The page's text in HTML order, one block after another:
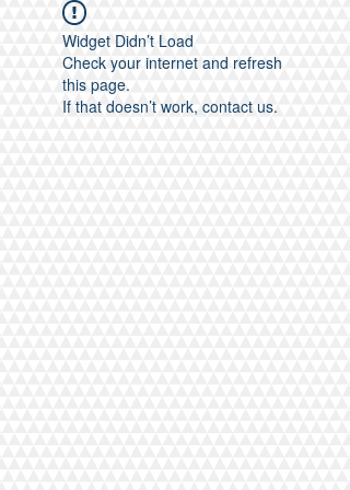
Widget Didn’t Load
Check your internet and refresh
this page.
If that doesn’t work, contact us.